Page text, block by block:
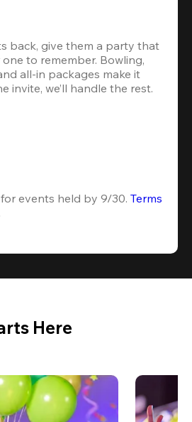
back, give them a party that
to remember. Bowling,
all-in packages make it
invite, we’ll handle the rest.
events held by 9/30. Terms
Here